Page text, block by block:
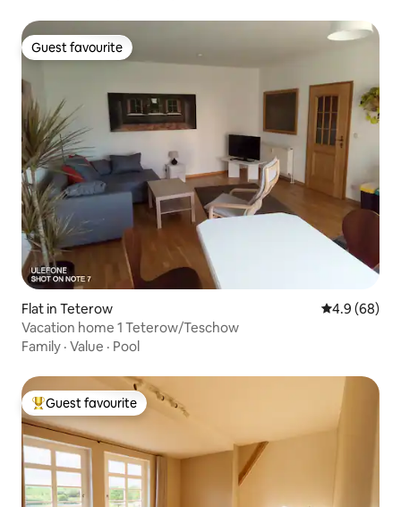
Guest favourite
Guest favourite
Flat in Teterow 4.9 out of 5
4.9 (68)
Vacation home 1 Teterow/Teschow
Family · Value · Pool
Top guest favourite
Guest favourite